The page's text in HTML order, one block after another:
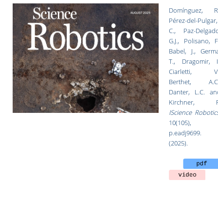
Domínguez,
Pérez-del-Pulgar,
C., Paz-
G.J., Polisano,
Babel, J.,
T., Dragomir,
Ciarletti,
Berthet,
Danter, L.C.
Kirchner,
IScience
10(105),
p.eadj9699.
(2025).